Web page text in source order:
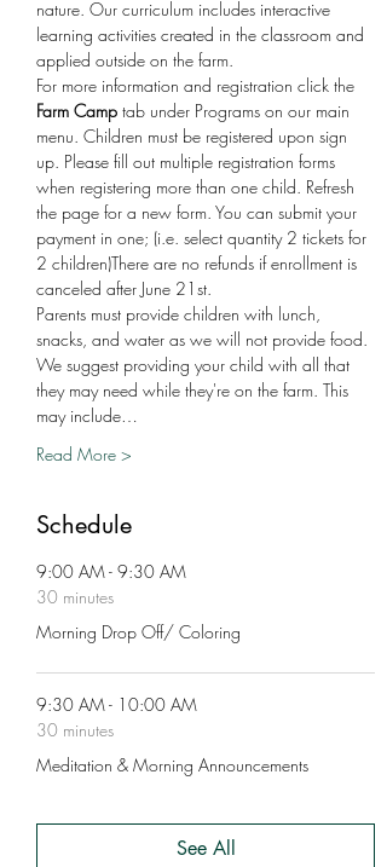
nature. Our curriculum includes interactive
learning activities created in the classroom and
applied outside on the farm.
For more information and registration click the
Farm Camp tab under Programs on our main
menu. Children must be registered upon sign
up. Please fill out multiple registration forms
when registering more than one child. Refresh
the page for a new form. You can submit your
payment in one; (i.e. select quantity 2 tickets for
2 children)There are no refunds if enrollment is
canceled after June 21st.
Parents must provide children with lunch,
snacks, and water as we will not provide food.
We suggest providing your child with all that
they may need while they're on the farm. This
may include…
Read More >
Schedule
9:00 AM - 9:30 AM
30 minutes
Morning Drop Off/ Coloring
9:30 AM - 10:00 AM
30 minutes
Meditation & Morning Announcements
See All